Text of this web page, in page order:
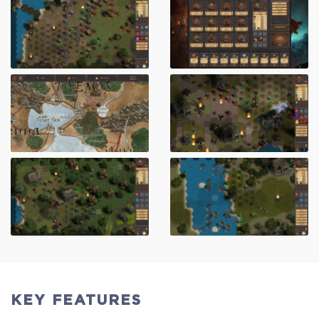
KEY FEATURES